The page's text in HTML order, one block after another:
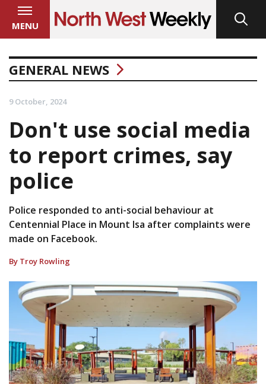
MENU
GENERAL NEWS
9 October, 2024
Don't use social media
to report crimes, say
police
Police responded to anti-social behaviour at
Centennial Place in Mount Isa after complaints were
made on Facebook.
By Troy Rowling